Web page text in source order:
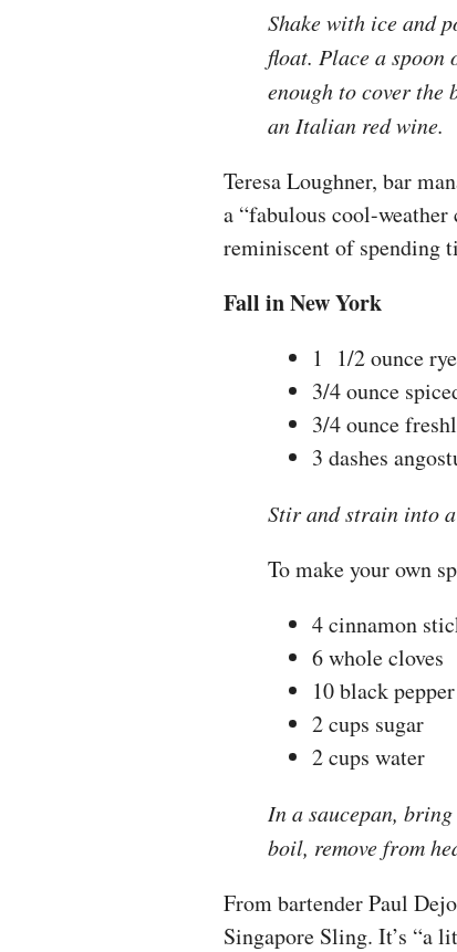
Shake with ice and
float. Place a spoon
enough to cover the
an Italian red wine.
Teresa Loughner, bar
a “fabulous cool-
reminiscent of spending
Fall in New York
1 1/2 ounce rye
3/4 ounce
3/4 ounce
3 dashes
Stir and strain into
To make your own
4 cinnamon
6 whole cloves
10 black
2 cups sugar
2 cups water
In a saucepan,
boil, remove from
From bartender Paul
Singapore Sling. It’s “a